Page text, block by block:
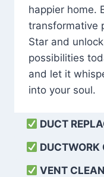
happier home.
transformative
Star and
possibilities
and let it
into your soul.
DUCT
DUCTWORK
VENT